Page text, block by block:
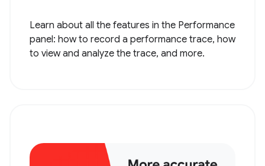
Learn about all the features in the Performance
panel: how to record a performance trace, how
to view and analyze the trace, and more.